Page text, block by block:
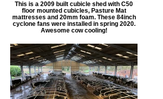
This is a 2009 built cubicle shed with C50
floor mounted cubicles, Pasture Mat
mattresses and 20mm foam. These 84inch
cyclone fans were installed in spring 2020.
Awesome cow cooling!